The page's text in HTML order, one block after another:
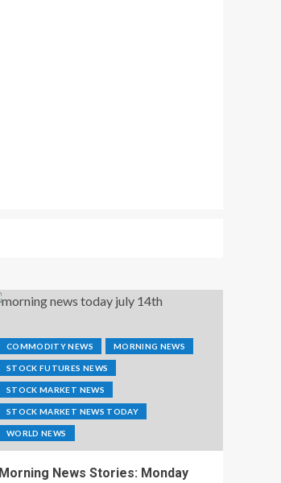
COMMODITY NEWS MORNING NEWS
STOCK FUTURES NEWS
STOCK MARKET NEWS
STOCK MARKET NEWS TODAY
WORLD NEWS
Morning News Stories: Monday